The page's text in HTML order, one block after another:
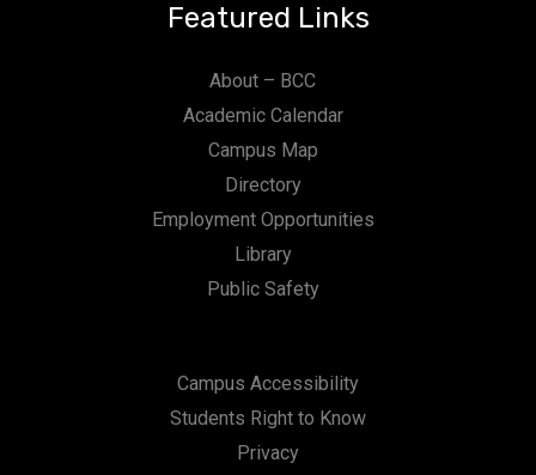
Featured Links
About – BCC
Academic Calendar
Campus Map
Directory
Employment Opportunities
Library
Public Safety
Campus Accessibility
Students Right to Know
Privacy